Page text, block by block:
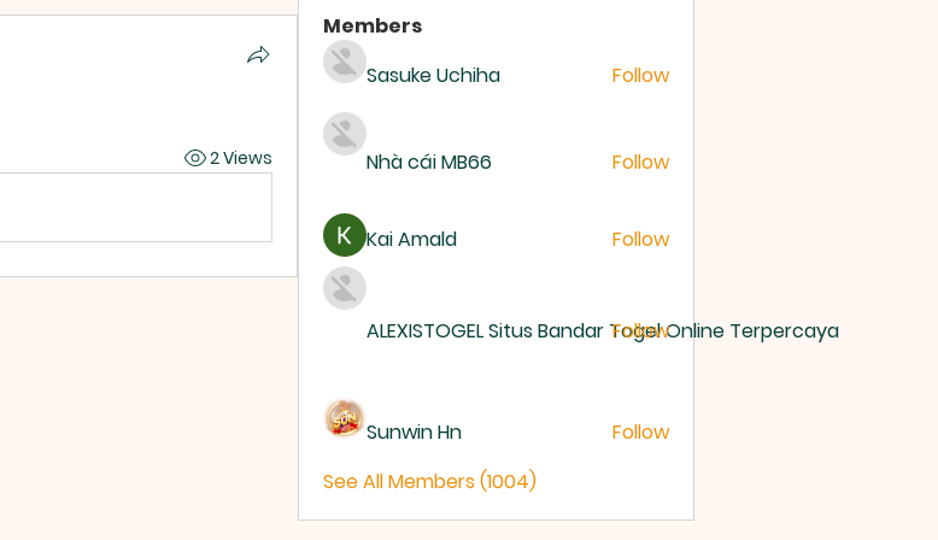
2 Views
Members
Sasuke Uchiha
Follow
Nhà cái MB66 Follow
Kai Amald Follow
ALEXISTOGEL Situs Bandar Togel Online Terpercaya
Follow
Sunwin Hn
Follow
See All Members (1004)